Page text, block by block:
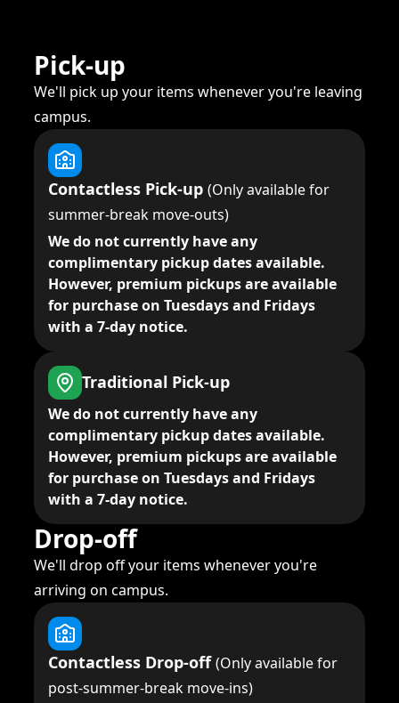
Pick-up
We'll pick up your items whenever you're leaving
campus.
Contactless Pick-up(Only available for
summer-break move-outs)
We do not currently have any
complimentary pickup dates available.
However, premium pickups are available
for purchase on Tuesdays and Fridays
with a 7-day notice.
Traditional Pick-up
We do not currently have any
complimentary pickup dates available.
However, premium pickups are available
for purchase on Tuesdays and Fridays
with a 7-day notice.
Drop-off
We'll drop off your items whenever you're
arriving on campus.
Contactless Drop-off(Only available for
post-summer-break move-ins)